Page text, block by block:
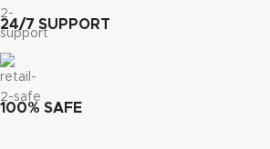
24/7 SUPPORT
100% SAFE